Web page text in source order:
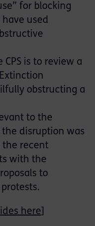
for blocking
used
is to review a
obstructing a
to the
disruption was
the recent
with the
to
here